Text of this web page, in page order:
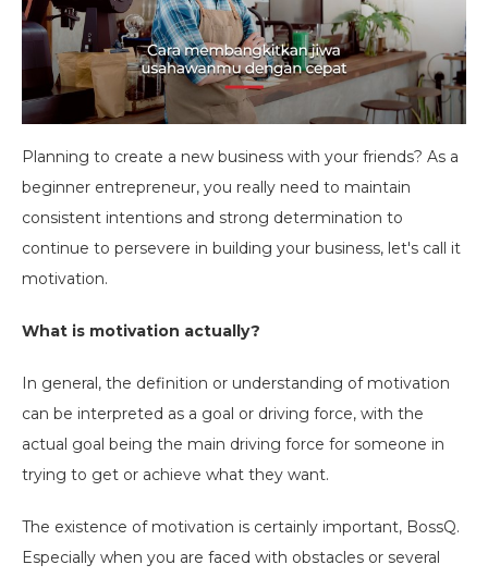
Planning to create a new business with your friends? As a
beginner entrepreneur, you really need to maintain
consistent intentions and strong determination to
continue to persevere in building your business, let's call it
motivation.
What is motivation actually?
In general, the definition or understanding of motivation
can be interpreted as a goal or driving force, with the
actual goal being the main driving force for someone in
trying to get or achieve what they want.
The existence of motivation is certainly important, BossQ.
Especially when you are faced with obstacles or several